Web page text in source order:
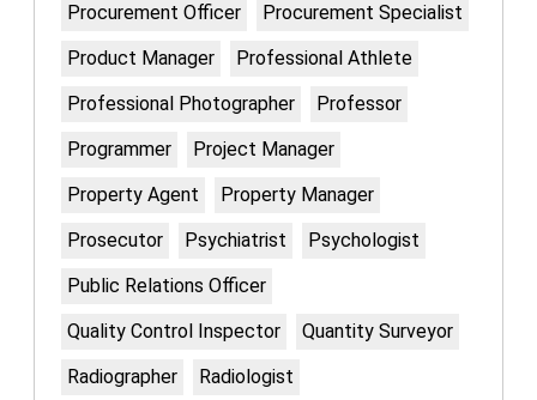
Procurement Officer
Procurement Specialist
Product Manager
Professional Athlete
Professional Photographer
Professor
Programmer
Project Manager
Property Agent
Property Manager
Prosecutor
Psychiatrist
Psychologist
Public Relations Officer
Quality Control Inspector
Quantity Surveyor
Radiographer
Radiologist